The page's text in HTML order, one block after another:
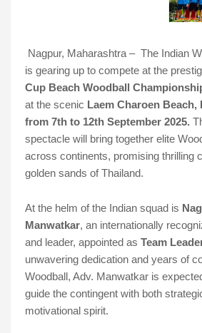
Nagpur, Maharashtra – The Indian
is gearing up to compete at the
Cup Beach Woodball
at the scenic Laem Charoen
from 7th to 12th September 2025.
spectacle will bring together elite
across continents, promising thrilling
golden sands of Thailand.
At the helm of the Indian squad is
Manwatkar, an internationally
and leader, appointed as Team
unwavering dedication and years of
Woodball, Adv. Manwatkar is
guide the contingent with both
motivational spirit.